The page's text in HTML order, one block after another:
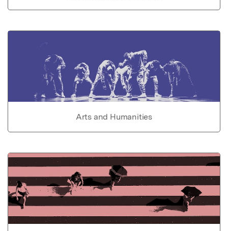
Arts and Humanities